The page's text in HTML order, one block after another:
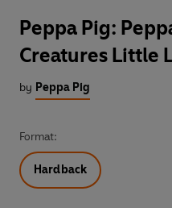
Peppa Pig:
Creatures Little
by Peppa Pig
Format:
Hardback